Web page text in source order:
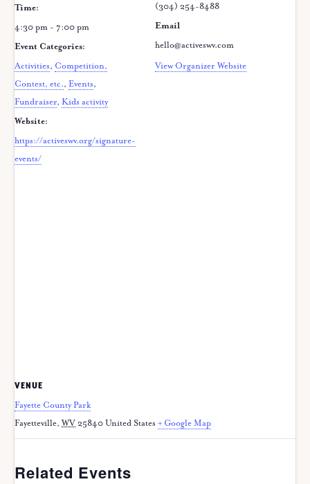
Time:
4:30 pm - 7:00 pm
Event Categories:
Activities, Competition,
Contest, etc., Events,
Fundraiser, Kids activity
Website:
https://activeswv.org/signature-
events/
(304) 254-8488
Email
hello@activeswv.com
View Organizer Website
VENUE
Fayette County Park
Fayetteville, WV 25840 United States + Google Map
Related Events